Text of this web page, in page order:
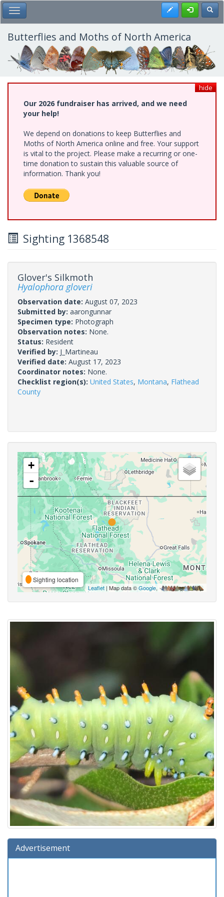
Skip
to
main
content
Toggle Main Menu Register
Butterflies and Moths of North America
hide
Our 2026 fundraiser has arrived, and we need
your help!
We depend on donations to keep Butterflies and
Moths of North America online and free. Your support
is vital to the project. Please make a recurring or one-
time donation to sustain this valuable source of
information. Thank you!
Sighting 1368548
Glover's Silkmoth
Hyalophora gloveri
Observation date: August 07, 2023
Submitted by: aarongunnar
Specimen type: Photograph
Observation notes: None.
Status: Resident
Verified by: J_Martineau
Verified date: August 17, 2023
Coordinator notes: None.
Checklist region(s): United States, Montana, Flathead
County
+
-
Sighting location
Leaflet | Map data ©Google,
Advertisement